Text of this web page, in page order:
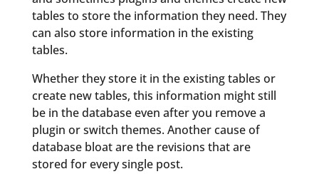
tables to store the information they need. They
can also store information in the existing
tables.
Whether they store it in the existing tables or
create new tables, this information might still
be in the database even after you remove a
plugin or switch themes. Another cause of
database bloat are the revisions that are
stored for every single post.